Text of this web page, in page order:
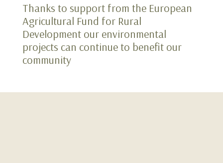
Thanks to support from the European
Agricultural Fund for Rural
Development our environmental
projects can continue to benefit our
community